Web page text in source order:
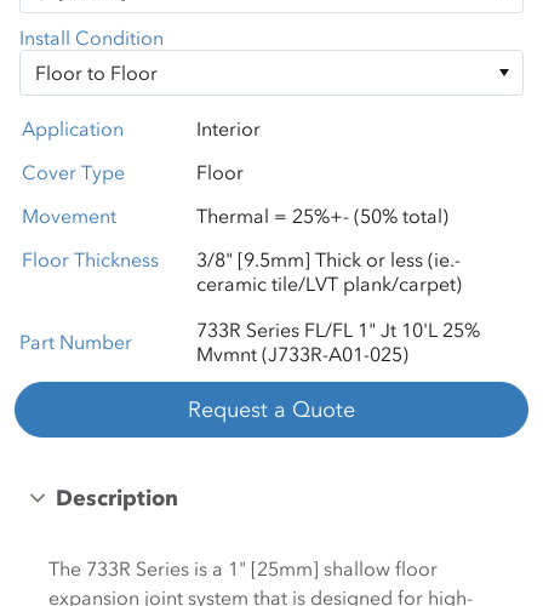
Install Condition
Application
Interior
Cover Type
Floor
Movement
Thermal = 25%+- (50% total)
Floor Thickness
3/8" [9.5mm] Thick or less (ie.-
ceramic tile/LVT plank/carpet)
Part Number
733R Series FL/FL 1" Jt 10'L 25%
Mvmnt (J733R-A01-025)
Request a Quote
Description
The 733R Series is a 1" [25mm] shallow floor
expansion joint system that is designed for high-